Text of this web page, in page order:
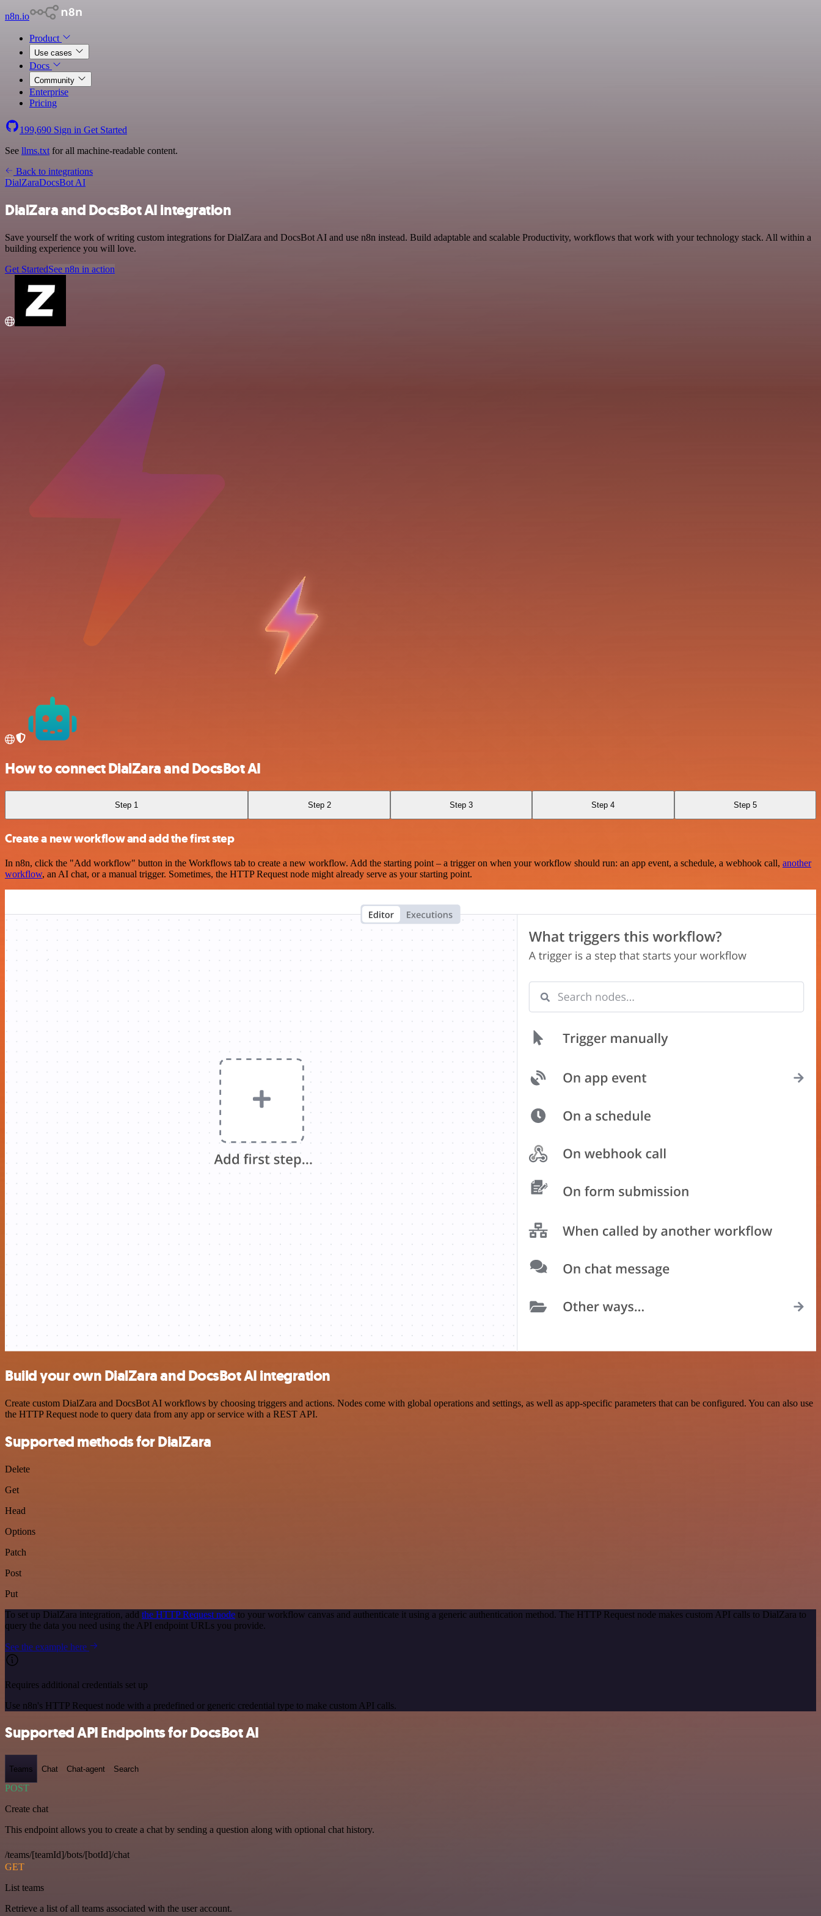
n8n.io
Product
Use cases
Docs
Community
Enterprise
Pricing
199,690 Sign in Get Started
See llms.txt for all machine-readable content.
Back to integrations
DialZaraDocsBot AI
DialZara and DocsBot AI integration
Save yourself the work of writing custom integrations for DialZara and DocsBot AI and use n8n instead. Build adaptable and scalable Productivity, workflows that work with your technology stack. All within a
building experience you will love.
Get StartedSee n8n in action
How to connect DialZara and DocsBot AI
Step 1 Step 2 Step 3 Step 4 Step 5
Create a new workflow and add the first step
In n8n, click the "Add workflow" button in the Workflows tab to create a new workflow. Add the starting point – a trigger on when your workflow should run: an app event, a schedule, a webhook call, another
workflow, an AI chat, or a manual trigger. Sometimes, the HTTP Request node might already serve as your starting point.
Build your own DialZara and DocsBot AI integration
Create custom DialZara and DocsBot AI workflows by choosing triggers and actions. Nodes come with global operations and settings, as well as app-specific parameters that can be configured. You can also use
the HTTP Request node to query data from any app or service with a REST API.
Supported methods for DialZara
Delete
Get
Head
Options
Patch
Post
Put
To set up DialZara integration, add the HTTP Request node to your workflow canvas and authenticate it using a generic authentication method. The HTTP Request node makes custom API calls to DialZara to
query the data you need using the API endpoint URLs you provide.
See the example here
Requires additional credentials set up
Use n8n's HTTP Request node with a predefined or generic credential type to make custom API calls.
Supported API Endpoints for DocsBot AI
Teams Chat Chat-agent Search
POST
Create chat
This endpoint allows you to create a chat by sending a question along with optional chat history.
/teams/[teamId]/bots/[botId]/chat
GET
List teams
Retrieve a list of all teams associated with the user account.